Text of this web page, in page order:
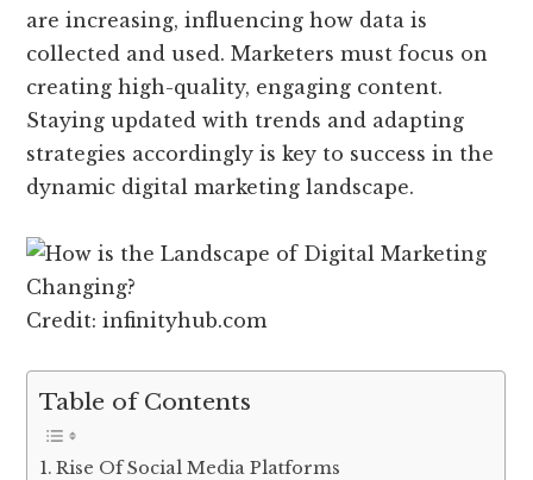
are increasing, influencing how data is
collected and used. Marketers must focus on
creating high-quality, engaging content.
Staying updated with trends and adapting
strategies accordingly is key to success in the
dynamic digital marketing landscape.
Credit: infinityhub.com
Table of Contents
Rise Of Social Media Platforms